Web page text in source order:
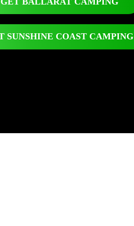
SUNSHINE COAST CAMPING